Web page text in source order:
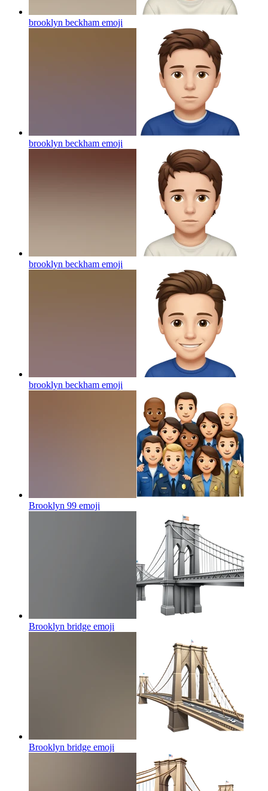
brooklyn beckham emoji
brooklyn beckham emoji
brooklyn beckham emoji
brooklyn beckham emoji
Brooklyn 99 emoji
Brooklyn bridge emoji
Brooklyn bridge emoji